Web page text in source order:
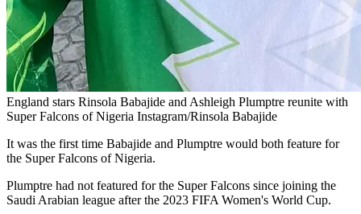
England stars Rinsola Babajide and Ashleigh Plumptre reunite with
Super Falcons of Nigeria Instagram/Rinsola Babajide
It was the first time Babajide and Plumptre would both feature for
the Super Falcons of Nigeria.
Plumptre had not featured for the Super Falcons since joining the
Saudi Arabian league after the 2023 FIFA Women's World Cup.